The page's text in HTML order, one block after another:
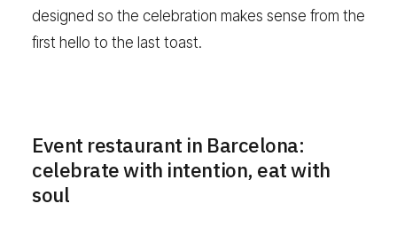
designed so the celebration makes sense from the
first hello to the last toast.
Event restaurant in Barcelona:
celebrate with intention, eat with
soul